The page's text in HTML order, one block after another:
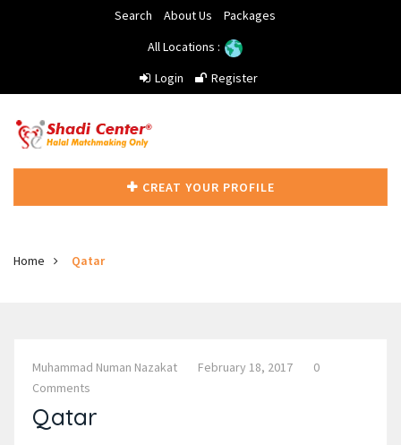
Search About Us
Packages
All Locations :
Login
Register
CREAT YOUR PROFILE
Home Qatar
Muhammad Numan Nazakat February 18, 2017
0
Comments
Qatar